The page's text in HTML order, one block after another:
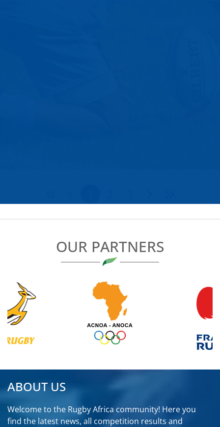
OUR PARTNERS
ABOUT US
Welcome to the Rugby Africa community! Here you
find the latest news, all competition results and